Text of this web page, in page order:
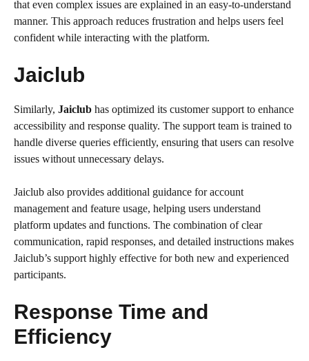
that even complex issues are explained in an easy-to-understand
manner. This approach reduces frustration and helps users feel
confident while interacting with the platform.
Jaiclub
Similarly, Jaiclub has optimized its customer support to enhance
accessibility and response quality. The support team is trained to
handle diverse queries efficiently, ensuring that users can resolve
issues without unnecessary delays.
Jaiclub also provides additional guidance for account
management and feature usage, helping users understand
platform updates and functions. The combination of clear
communication, rapid responses, and detailed instructions makes
Jaiclub’s support highly effective for both new and experienced
participants.
Response Time and
Efficiency